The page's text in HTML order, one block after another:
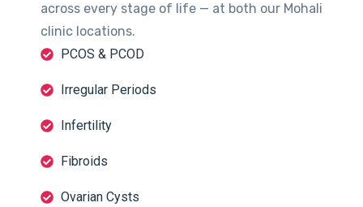
across every stage of life — at both our Mohali
clinic locations.
PCOS & PCOD
Irregular Periods
Infertility
Fibroids
Ovarian Cysts